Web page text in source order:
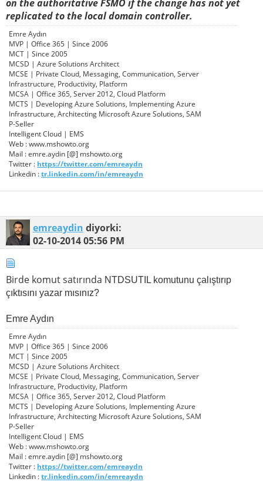
on the authoritative FSMO if the change has not yet
replicated to the local domain controller.
Emre Aydın
MVP | Office 365 | Since 2006
MCT | Since 2005
MCSD | Azure Solutions Architect
MCSE | Private Cloud, Messaging, Communication, Server
Infrastructure, Productivity, Platform
MCSA | Office 365, Server 2012, Cloud Platform
MCTS | Developing Azure Solutions, Implementing Azure
Infrastructure, Architecting Microsoft Azure Solutions, SAM
P-Seller
Intelligent Cloud | EMS
Web : www.mshowto.org
Mail : emre.aydin [@] mshowto.org
Twitter : https://twitter.com/emreaydn
Linkedin :tr.linkedin.com/in/emreaydn
emreaydin diyorki:
02-10-201405:56 PM
Birde komut satırında NTDSUTIL komutunu çalıştırıp
çıktısını yazar mısınız?
Emre Aydın
Emre Aydın
MVP | Office 365 | Since 2006
MCT | Since 2005
MCSD | Azure Solutions Architect
MCSE | Private Cloud, Messaging, Communication, Server
Infrastructure, Productivity, Platform
MCSA | Office 365, Server 2012, Cloud Platform
MCTS | Developing Azure Solutions, Implementing Azure
Infrastructure, Architecting Microsoft Azure Solutions, SAM
P-Seller
Intelligent Cloud | EMS
Web : www.mshowto.org
Mail : emre.aydin [@] mshowto.org
Twitter : https://twitter.com/emreaydn
Linkedin :tr.linkedin.com/in/emreaydn